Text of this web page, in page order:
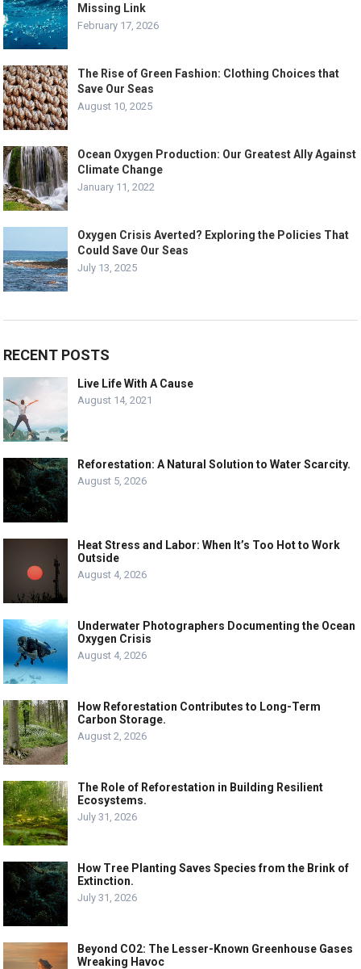
Missing Link
February 17, 2026
The Rise of Green Fashion: Clothing Choices that
Save Our Seas
August 10, 2025
Ocean Oxygen Production: Our Greatest Ally Against
Climate Change
January 11, 2022
Oxygen Crisis Averted? Exploring the Policies That
Could Save Our Seas
July 13, 2025
RECENT POSTS
Live Life With A Cause
August 14, 2021
Reforestation: A Natural Solution to Water Scarcity.
August 5, 2026
Heat Stress and Labor: When It’s Too Hot to Work
Outside
August 4, 2026
Underwater Photographers Documenting the Ocean
Oxygen Crisis
August 4, 2026
How Reforestation Contributes to Long-Term
Carbon Storage.
August 2, 2026
The Role of Reforestation in Building Resilient
Ecosystems.
July 31, 2026
How Tree Planting Saves Species from the Brink of
Extinction.
July 31, 2026
Beyond CO2: The Lesser-Known Greenhouse Gases
Wreaking Havoc